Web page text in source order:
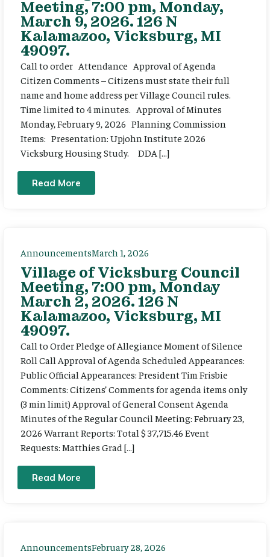
Meeting, 7:00 pm, Monday,
March 9, 2026. 126 N
Kalamazoo, Vicksburg, MI
49097.
Call to order Attendance Approval of Agenda
Citizen Comments – Citizens must state their full
name and home address per Village Council rules.
Time limited to 4 minutes. Approval of Minutes
Monday, February 9, 2026 Planning Commission
Items: Presentation: Upjohn Institute 2026
Vicksburg Housing Study. DDA […]
Read More
AnnouncementsMarch 1, 2026
Village of Vicksburg Council
Meeting, 7:00 pm, Monday
March 2, 2026. 126 N
Kalamazoo, Vicksburg, MI
49097.
Call to Order Pledge of Allegiance Moment of Silence
Roll Call Approval of Agenda Scheduled Appearances:
Public Official Appearances: President Tim Frisbie
Comments: Citizens’ Comments for agenda items only
(3 min limit) Approval of General Consent Agenda
Minutes of the Regular Council Meeting: February 23,
2026 Warrant Reports: Total $ 37,715.46 Event
Requests: Matthies Grad […]
Read More
AnnouncementsFebruary 28, 2026